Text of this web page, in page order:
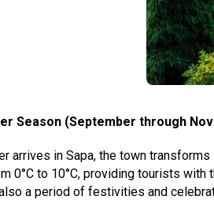
Season (September through
arrives in Sapa, the town
0°C to 10°C, providing tourists
a period of festivities and